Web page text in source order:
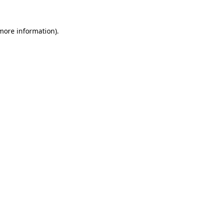
information).